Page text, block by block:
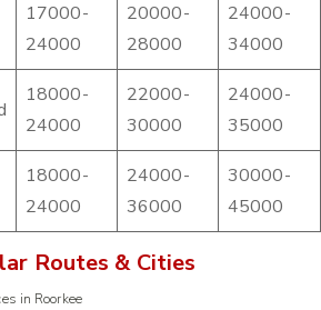
17000-
24000
20000-
28000
24000-
34000
18000-
24000
22000-
30000
24000-
35000
18000-
24000
24000-
36000
30000-
45000
Routes & Cities
in Roorkee